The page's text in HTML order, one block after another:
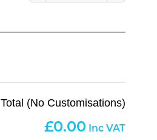
Total (No Customisations)
0.00